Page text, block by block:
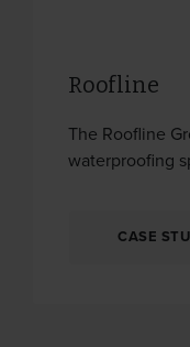
Roofline
The Roofline
waterproofing
CASE